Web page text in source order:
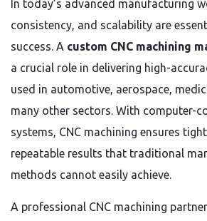
In today’s advanced manufacturing
consistency, and scalability are
success. A custom CNC machining
a crucial role in delivering high-
used in automotive, aerospace,
many other sectors. With computer-
systems, CNC machining ensures
repeatable results that traditional
methods cannot easily achieve.
A professional CNC machining